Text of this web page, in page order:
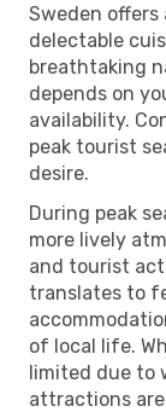
Sweden
delectable
breathtaking
depends on
availability.
peak tourist
desire.
During peak
more lively
and tourist
translates to
of local life.
limited due to
attractions